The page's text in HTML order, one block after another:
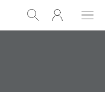
Show
Search
My
One